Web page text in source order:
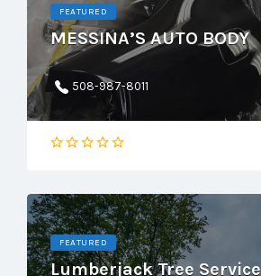
FEATURED
MESSINA’S AUTO BODY
508-987-8011
FEATURED
Lumberjack Tree Service